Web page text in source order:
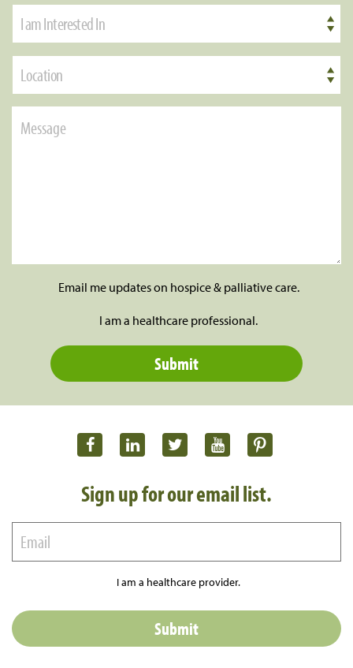
I am Interested In
Location
Email me updates on hospice & palliative care.
I am a healthcare professional.
Sign up for our email list.
I am a healthcare provider.